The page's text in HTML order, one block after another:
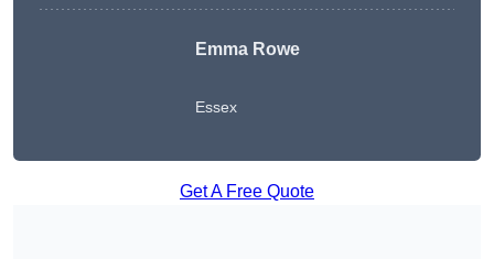
Emma Rowe
Essex
Get A Free Quote